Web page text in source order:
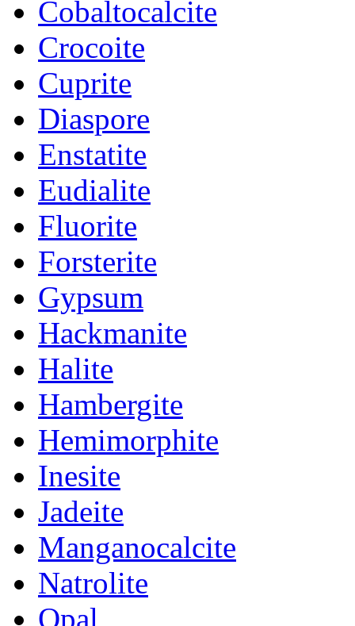
Cobaltocalcite
Crocoite
Cuprite
Diaspore
Enstatite
Eudialite
Fluorite
Forsterite
Gypsum
Hackmanite
Halite
Hambergite
Hemimorphite
Inesite
Jadeite
Manganocalcite
Natrolite
Opal